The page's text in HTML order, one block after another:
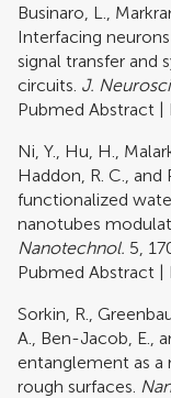
Businaro, L.,
Interfacing
signal transfer and
circuits. J.
Pubmed Abstract |
Ni, Y., Hu, H.,
Haddon, R. C., and
functionalized
nanotubes
Nanotechnol. 5,
Pubmed Abstract |
Sorkin, R.,
A., Ben-Jacob, E.,
entanglement as a
rough surfaces.